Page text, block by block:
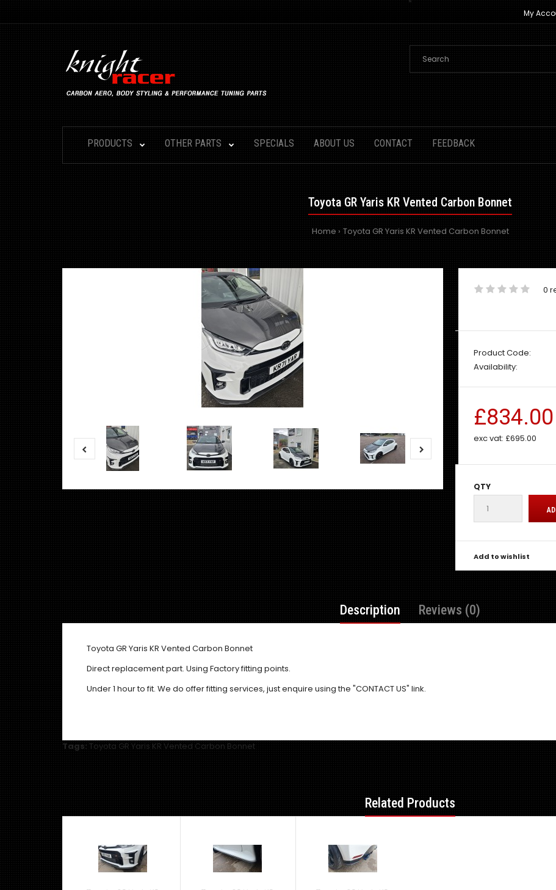
My
PRODUCTS OTHER PARTS SPECIALS ABOUT US CONTACT FEEDBACK
Toyota GR Yaris KR Vented Carbon Bonnet
Home Toyota GR Yaris KR Vented Carbon Bonnet
0
Product Code:
Availability:
£834.00
exc vat: £695.00
QTY
Add to wishlist
Description Reviews (0)
Toyota GR Yaris KR Vented Carbon Bonnet
Direct replacement part. Using Factory fitting points.
Under 1 hour to fit. We do offer fitting services, just enquire using the "CONTACT US" link.
Tags: Toyota GR Yaris KR Vented Carbon Bonnet
Related Products